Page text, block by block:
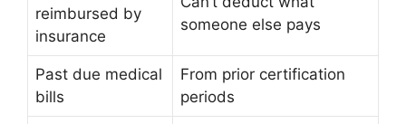
reimbursed by
insurance
someone else pays
Past due medical
bills
From prior certification
periods